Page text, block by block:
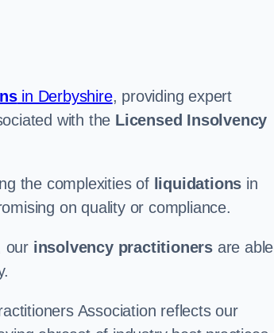
in Derbyshire, providing expert
with the Licensed Insolvency
the complexities of liquidations in
on quality or compliance.
our insolvency practitioners are
Association reflects our